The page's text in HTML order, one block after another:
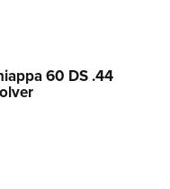
60 DS .44